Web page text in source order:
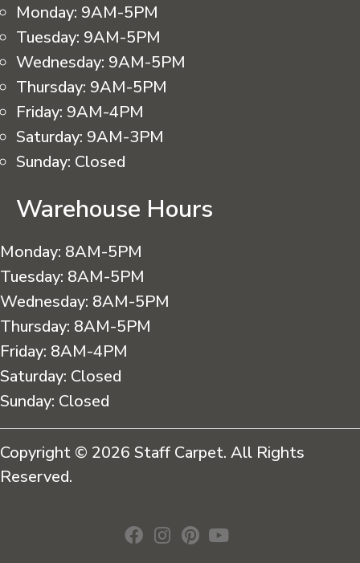
Monday: 9AM-5PM
Tuesday: 9AM-5PM
Wednesday: 9AM-5PM
Thursday: 9AM-5PM
Friday: 9AM-4PM
Saturday: 9AM-3PM
Sunday: Closed
Warehouse Hours
Monday: 8AM-5PM
Tuesday: 8AM-5PM
Wednesday: 8AM-5PM
Thursday: 8AM-5PM
Friday: 8AM-4PM
Saturday: Closed
Sunday: Closed
Copyright © 2026 Staff Carpet. All Rights
Reserved.